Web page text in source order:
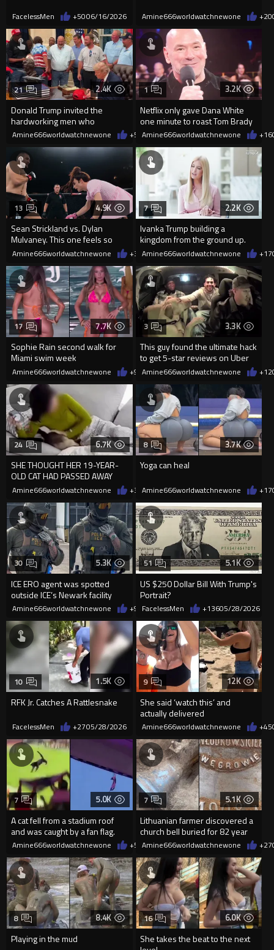
FacelessMen +5006/16/2026 Amine666worldwatchnewone +20
2.4K
Donald Trump invited the
hardworking men who
renovated the Reflecting Pool
21
Amine666worldwatchnewone +5506/10/2026
3.2K
Netflix only gave Dana White
one minute to roast Tom Brady
and he was not having it.
1
Amine666worldwatchnewone +16
4.9K
Sean Strickland vs. Dylan
Mulvaney. This one feels so
good
13
Amine666worldwatchnewone +3506/03/2026
2.2K
Ivanka Trump building a
kingdom from the ground up.
7
Amine666worldwatchnewone +17
7.7K
Sophie Rain second walk for
Miami swim week
17
Amine666worldwatchnewone +9 06/01/2026
3.3K
This guy found the ultimate hack
to get 5-star reviews on Uber
3
Amine666worldwatchnewone +12
6.7K
SHE THOUGHT HER 19-YEAR-
OLD CAT HAD PASSED AWAY
PEACEFULLY IN ITS SLEEP BUT
24
Amine666worldwatchnewone +3905/29/2026
3.7K
Yoga can heal
8
Amine666worldwatchnewone +17
5.3K
ICE ERO agent was spotted
outside ICE’s Newark facility
wearing a Rolex Submarine wit
30
Amine666worldwatchnewone +97 05/29/2026
5.1K
US $250 Dollar Bill With Trump's
Portrait?
51
FacelessMen +13605/28/2026
1.5K
RFK Jr. Catches A Rattlesnake
10
FacelessMen +2705/28/2026
12K
She said ‘watch this’ and
actually delivered
9
Amine666worldwatchnewone +45
5.0K
A cat fell from a stadium roof
and was caught by a fan flag.
7
Amine666worldwatchnewone +5105/25/2026
5.1K
Lithuanian farmer discovered a
church bell buried for 82 year
while working his field
7
Amine666worldwatchnewone +27
8.4K
Playing in the mud
8 6.0K
She takes the beat to the next
16